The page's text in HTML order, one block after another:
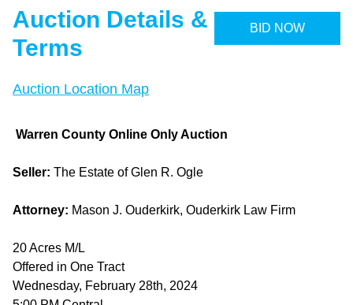
BID NOW
Auction Details &
Terms
Auction Location Map
Warren County Online Only Auction
Seller: The Estate of Glen R. Ogle
Attorney: Mason J. Ouderkirk, Ouderkirk Law Firm
20 Acres M/L
Offered in One Tract
Wednesday, February 28th, 2024